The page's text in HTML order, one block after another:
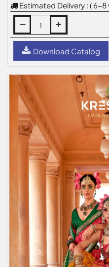
Estimated Delivery : ( 6-
Download Catalog